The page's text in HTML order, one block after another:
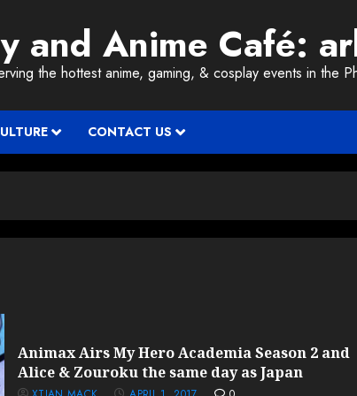
and Anime Café:
the hottest anime, gaming, & cosplay events in the
CONTACT US
Animax Airs My Hero Academia Season 2 and
Alice & Zouroku the same day as Japan